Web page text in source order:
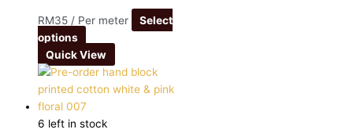
RM35 / Per meter
Select
options
Quick View
6 left in stock